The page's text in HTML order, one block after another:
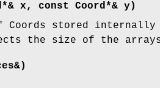
x, const Coord*& y)
Coords stored
the size of the